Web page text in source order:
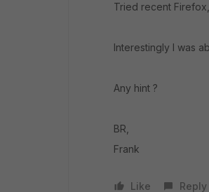
Tried recent
Interestingly I was
Any hint ?
BR,
Frank
Like Reply